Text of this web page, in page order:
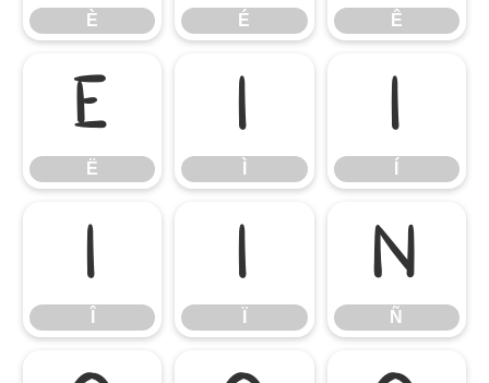
È É Ê
Ë
Ë
Ì Í
Î Ï Ñ
Ñ